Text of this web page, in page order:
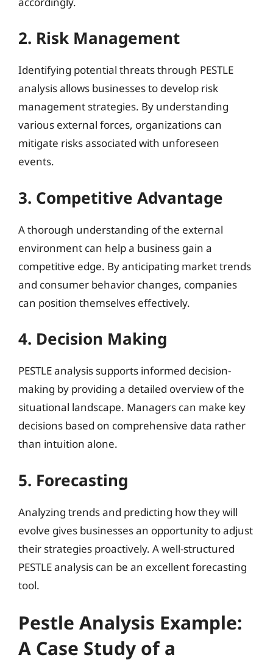
2. Risk Management
Identifying potential threats through PESTLE
analysis allows businesses to develop risk
management strategies. By understanding
various external forces, organizations can
mitigate risks associated with unforeseen
events.
3. Competitive Advantage
A thorough understanding of the external
environment can help a business gain a
competitive edge. By anticipating market trends
and consumer behavior changes, companies
can position themselves effectively.
4. Decision Making
PESTLE analysis supports informed decision-
making by providing a detailed overview of the
situational landscape. Managers can make key
decisions based on comprehensive data rather
than intuition alone.
5. Forecasting
Analyzing trends and predicting how they will
evolve gives businesses an opportunity to adjust
their strategies proactively. A well-structured
PESTLE analysis can be an excellent forecasting
tool.
Pestle Analysis Example:
A Case Study of a